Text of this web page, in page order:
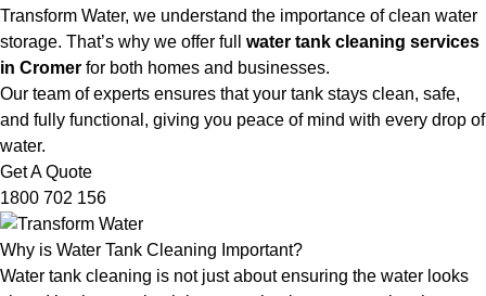
Transform Water, we understand the importance of clean water
storage. That’s why we offer full water tank cleaning services
in Cromer for both homes and businesses.
Our team of experts ensures that your tank stays clean, safe,
and fully functional, giving you peace of mind with every drop of
water.
Get A Quote
1800 702 156
Why is Water Tank Cleaning Important?
Water tank cleaning is not just about ensuring the water looks